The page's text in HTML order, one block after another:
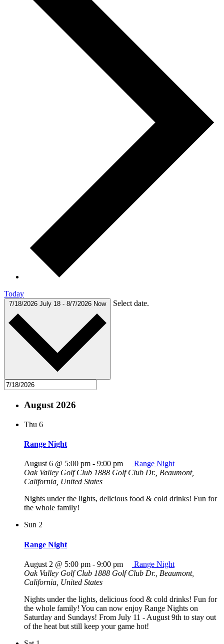
Today
7/18/2026 July 18 - 8/7/2026 Now Select date.
August 2026
Thu 6
Range Night
August 6 @ 5:00 pm - 9:00 pm
Range Night
Oak Valley Golf Club 1888 Golf Club Dr., Beaumont,
California, United States
Nights under the lights, delicious food & cold drinks! Fun for
the whole family!
Sun 2
Range Night
August 2 @ 5:00 pm - 9:00 pm
Range Night
Oak Valley Golf Club 1888 Golf Club Dr., Beaumont,
California, United States
Nights under the lights, delicious food & cold drinks! Fun for
the whole family! You can now enjoy Range Nights on
Saturday and Sundays! From July 11 - August 9th to stay out
of the heat but still keep your game hot!